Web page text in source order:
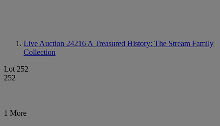
Live Auction 24216 A Treasured History: The Stream Family
Collection
Lot 252
252
1 More